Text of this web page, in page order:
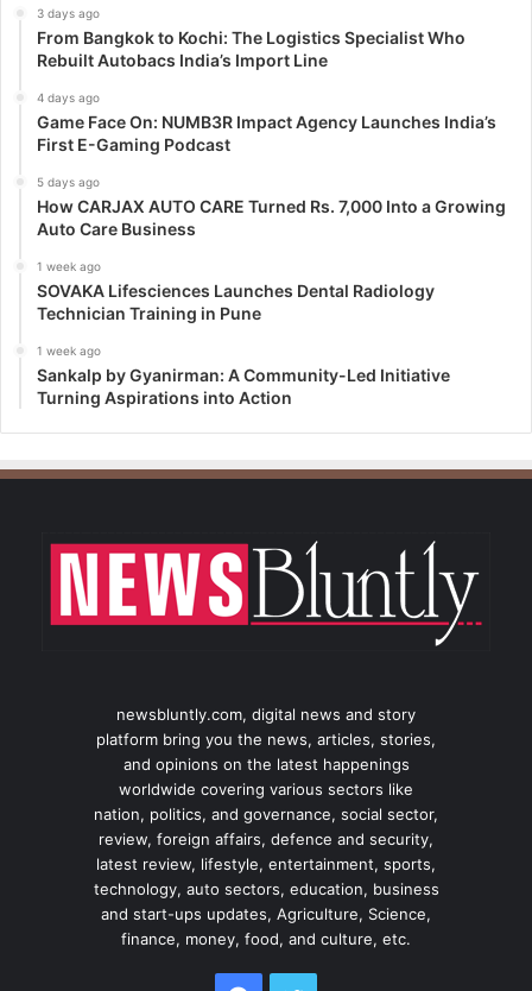
3 days ago
From Bangkok to Kochi: The Logistics Specialist Who
Rebuilt Autobacs India’s Import Line
4 days ago
Game Face On: NUMB3R Impact Agency Launches India’s
First E-Gaming Podcast
5 days ago
How CARJAX AUTO CARE Turned Rs. 7,000 Into a Growing
Auto Care Business
1 week ago
SOVAKA Lifesciences Launches Dental Radiology
Technician Training in Pune
1 week ago
Sankalp by Gyanirman: A Community-Led Initiative
Turning Aspirations into Action
newsbluntly.com, digital news and story
platform bring you the news, articles, stories,
and opinions on the latest happenings
worldwide covering various sectors like
nation, politics, and governance, social sector,
review, foreign affairs, defence and security,
latest review, lifestyle, entertainment, sports,
technology, auto sectors, education, business
and start-ups updates, Agriculture, Science,
finance, money, food, and culture, etc.